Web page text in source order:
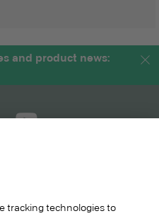
and product news: